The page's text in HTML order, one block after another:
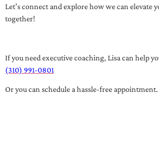
Let’s connect and explore how we can elevate
together!
If you need executive coaching, Lisa can help
(310) 991-0801
Or you can schedule a hassle-free appointment.